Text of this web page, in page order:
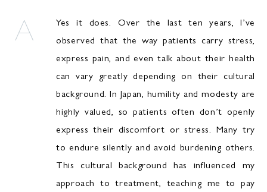
Yes it does. Over the last ten years, I’ve
observed that the way patients carry stress,
express pain, and even talk about their health
can vary greatly depending on their cultural
background. In Japan, humility and modesty are
highly valued, so patients often don’t openly
express their discomfort or stress. Many try
to endure silently and avoid burdening others.
This cultural background has influenced my
approach to treatment, teaching me to pay